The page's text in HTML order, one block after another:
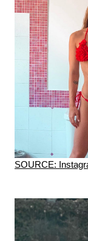
SOURCE: